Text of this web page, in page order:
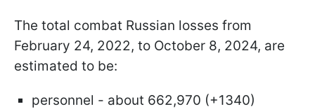
The total combat Russian losses from
February 24, 2022, to October 8, 2024, are
estimated to be:
personnel - about 662,970 (+1340)